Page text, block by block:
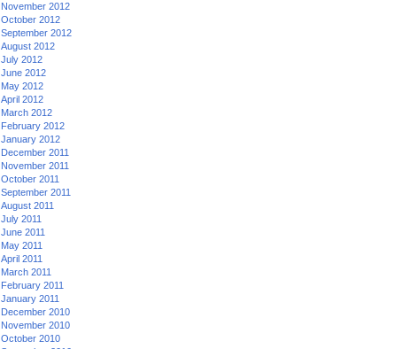
November 2012
October 2012
September 2012
August 2012
July 2012
June 2012
May 2012
April 2012
March 2012
February 2012
January 2012
December 2011
November 2011
October 2011
September 2011
August 2011
July 2011
June 2011
May 2011
April 2011
March 2011
February 2011
January 2011
December 2010
November 2010
October 2010